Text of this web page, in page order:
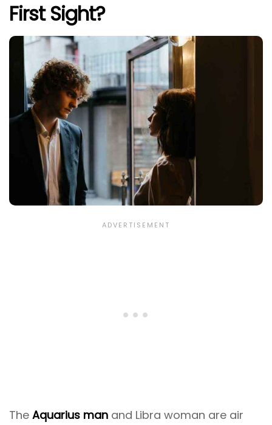
First Sight?
The Aquarius man and Libra woman are air